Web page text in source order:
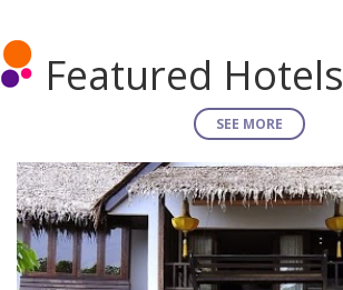
Featured Hotels
SEE MORE